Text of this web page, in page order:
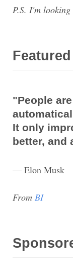
P.S. I'm
"People
It only
better, and
— Elon Musk
From BI